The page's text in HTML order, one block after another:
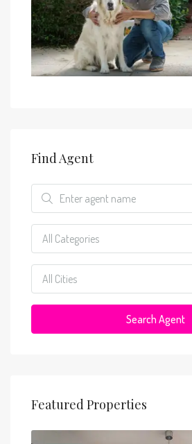
Find Agent
All Categories
All Cities
Search Agent
Featured Properties